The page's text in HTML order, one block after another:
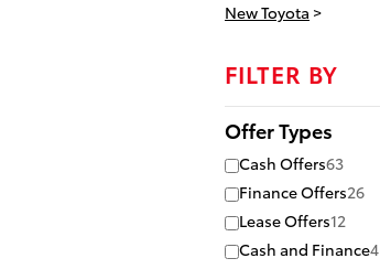
New Toyota >
FILTER BY
Offer Types
Cash Offers63
Finance Offers26
Lease Offers12
Cash and Finance4